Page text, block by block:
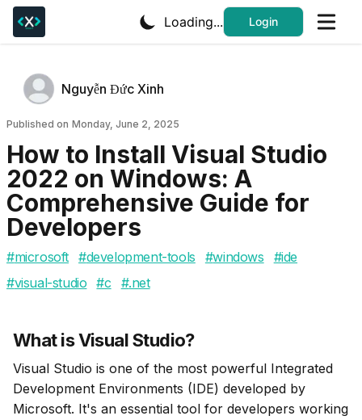
Loading... Login
Authors
Name
Nguyễn Đức Xinh
Published on
Published on Monday, June 2, 2025
How to Install Visual Studio
2022 on Windows: A
Comprehensive Guide for
Developers
#microsoft #development-tools #windows #ide
#visual-studio #c #.net
What is Visual Studio?
Visual Studio is one of the most powerful Integrated
Development Environments (IDE) developed by
Microsoft. It's an essential tool for developers working